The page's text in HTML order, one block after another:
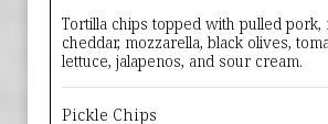
Tortilla chips topped with pulled pork,
cheddar, mozzarella, black olives,
lettuce, jalapenos, and sour cream.
Pickle Chips